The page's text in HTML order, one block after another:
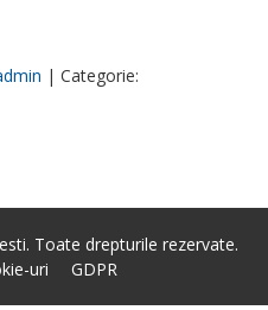
| Categorie:
Toate drepturile rezervate.
uri
GDPR